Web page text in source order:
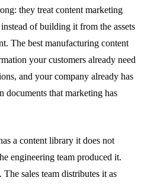
they treat content marketing
of building it from the assets
The best manufacturing content
your customers already need
and your company already has
that marketing has
a content library it does not
engineering team produced it.
sales team distributes it as